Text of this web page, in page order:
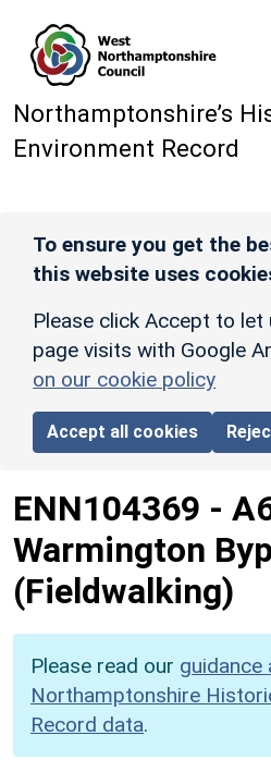
Northamptonshire’s
Environment Record
To ensure you get the
this website uses
Please click Accept to let
page visits with Google
on our cookie policy
Accept all cookies
ENN104369 -
Warmington
(Fieldwalking)
Please read our guidance
Northamptonshire
Record data.